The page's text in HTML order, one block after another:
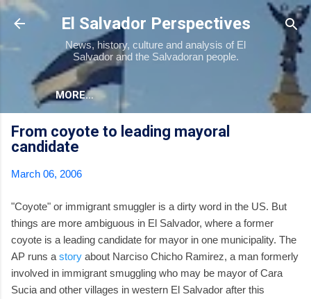
Skip to main content
El Salvador Perspectives
News, history, culture and analysis of El
Salvador and the Salvadoran people.
MORE…
From coyote to leading mayoral
candidate
March 06, 2006
"Coyote" or immigrant smuggler is a dirty word in the US. But
things are more ambiguous in El Salvador, where a former
coyote is a leading candidate for mayor in one municipality. The
AP runs a story about Narciso Chicho Ramirez, a man formerly
involved in immigrant smuggling who may be mayor of Cara
Sucia and other villages in western El Salvador after this